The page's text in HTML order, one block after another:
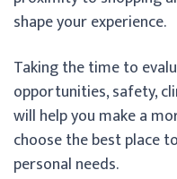
shape your experience.
Taking the time to
opportunities, safety,
will help you make a
choose the best place
personal needs.